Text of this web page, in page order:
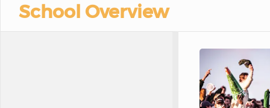
School Overview